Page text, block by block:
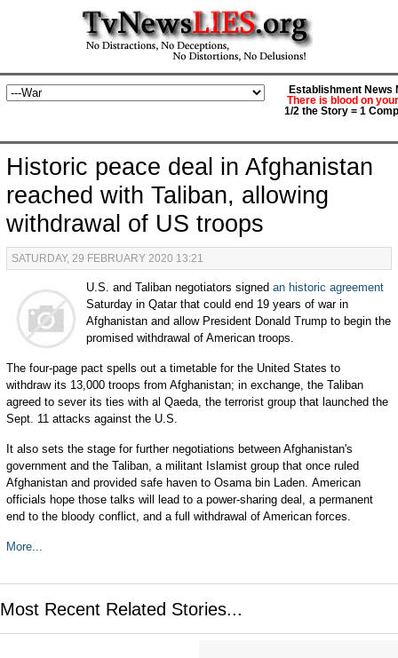
Establishment News
There is blood on
1/2 the Story = 1
Historic peace deal in Afghanistan
reached with Taliban, allowing
withdrawal of US troops
SATURDAY, 29 FEBRUARY 2020 13:21
U.S. and Taliban negotiators signed an historic agreement
Saturday in Qatar that could end 19 years of war in
Afghanistan and allow President Donald Trump to begin the
promised withdrawal of American troops.
The four-page pact spells out a timetable for the United States to
withdraw its 13,000 troops from Afghanistan; in exchange, the Taliban
agreed to sever its ties with al Qaeda, the terrorist group that launched the
Sept. 11 attacks against the U.S.
It also sets the stage for further negotiations between Afghanistan's
government and the Taliban, a militant Islamist group that once ruled
Afghanistan and provided safe haven to Osama bin Laden. American
officials hope those talks will lead to a power-sharing deal, a permanent
end to the bloody conflict, and a full withdrawal of American forces.
More...
Most Recent Related Stories...